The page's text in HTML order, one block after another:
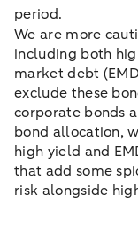
period.
We are more
including both
market debt
exclude these
corporate bonds
bond allocation,
high yield and
that add some
risk alongside